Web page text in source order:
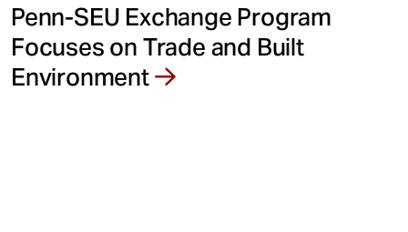
Penn-SEU Exchange Program
Focuses on Trade and Built
Environment